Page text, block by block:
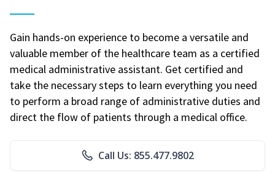
Gain hands-on experience to become a versatile and
valuable member of the healthcare team as a certified
medical administrative assistant. Get certified and
take the necessary steps to learn everything you need
to perform a broad range of administrative duties and
direct the flow of patients through a medical office.
Call Us: 855.477.9802